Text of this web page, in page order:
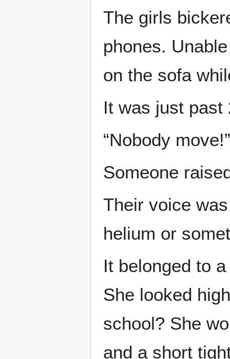
The girls
phones.
on the sofa
It was just past
“Nobody move!”
Someone
Their voice
helium or
It belonged to
She looked
school? She
and a short